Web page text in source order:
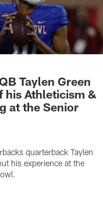
Taylen Green
his Athleticism &
at the Senior
quarterback Taylen
his experience at the